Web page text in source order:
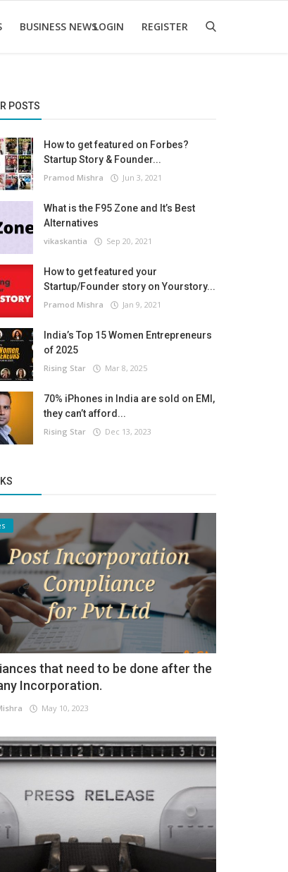
BUSINESS NEWSLOGIN REGISTER
POSTS
How to get featured on Forbes?
Startup Story & Founder...
Pramod Mishra Jun 3, 2021
What is the F95 Zone and It’s Best
Alternatives
vikaskantia Sep 20, 2021
How to get featured your
Startup/Founder story on Yourstory...
Pramod Mishra Jan 9, 2021
India’s Top 15 Women Entrepreneurs
of 2025
Rising Star Mar 8, 2025
70% iPhones in India are sold on EMI,
they can’t afford...
Rising Star Dec 13, 2023
that need to be done after the
Incorporation.
May 10, 2023